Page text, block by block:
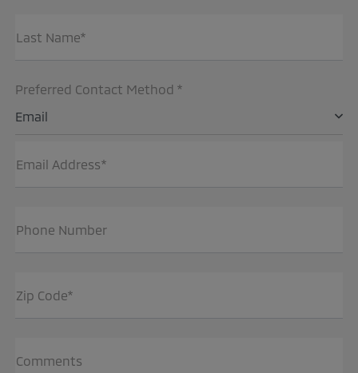
Last Name*
Preferred Contact Method *
Email
Email Address*
Phone Number
Zip Code*
Comments